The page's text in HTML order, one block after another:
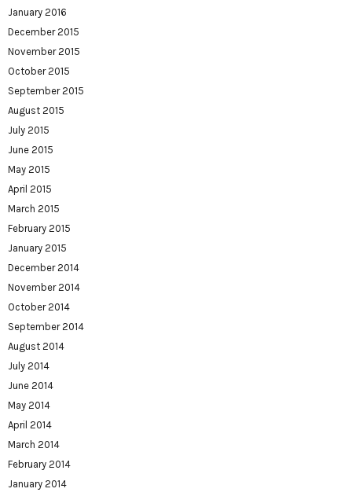
January 2016
December 2015
November 2015
October 2015
September 2015
August 2015
July 2015
June 2015
May 2015
April 2015
March 2015
February 2015
January 2015
December 2014
November 2014
October 2014
September 2014
August 2014
July 2014
June 2014
May 2014
April 2014
March 2014
February 2014
January 2014